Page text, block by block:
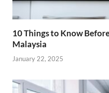
10 Things to Know
Malaysia
January 22, 2025